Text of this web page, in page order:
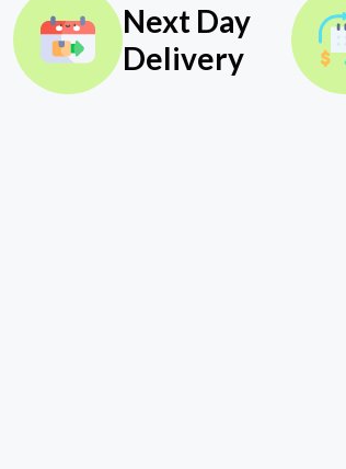
Next Day
Delivery